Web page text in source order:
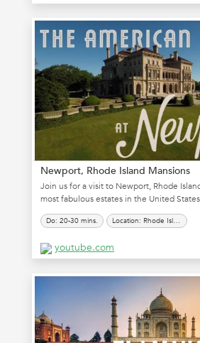
Newport, Rhode Island Mansions
Join us for a visit to Newport, Rhode
most fabulous estates in the United
Do: 20-30 mins. Location: Rhode Island
youtube.com